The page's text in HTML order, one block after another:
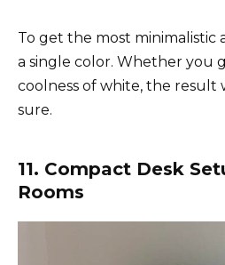
To get the most minimalistic
a single color. Whether you
coolness of white, the result
sure.
11. Compact Desk
Rooms